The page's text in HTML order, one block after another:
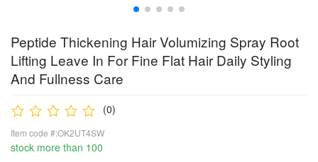
Peptide Thickening Hair Volumizing Spray Root
Lifting Leave In For Fine Flat Hair Daily Styling
And Fullness Care
(0)
Item code #:OK2UT4SW
stock more than 100